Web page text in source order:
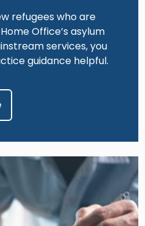
refugees who are
Office’s asylum
services, you
guidance helpful.